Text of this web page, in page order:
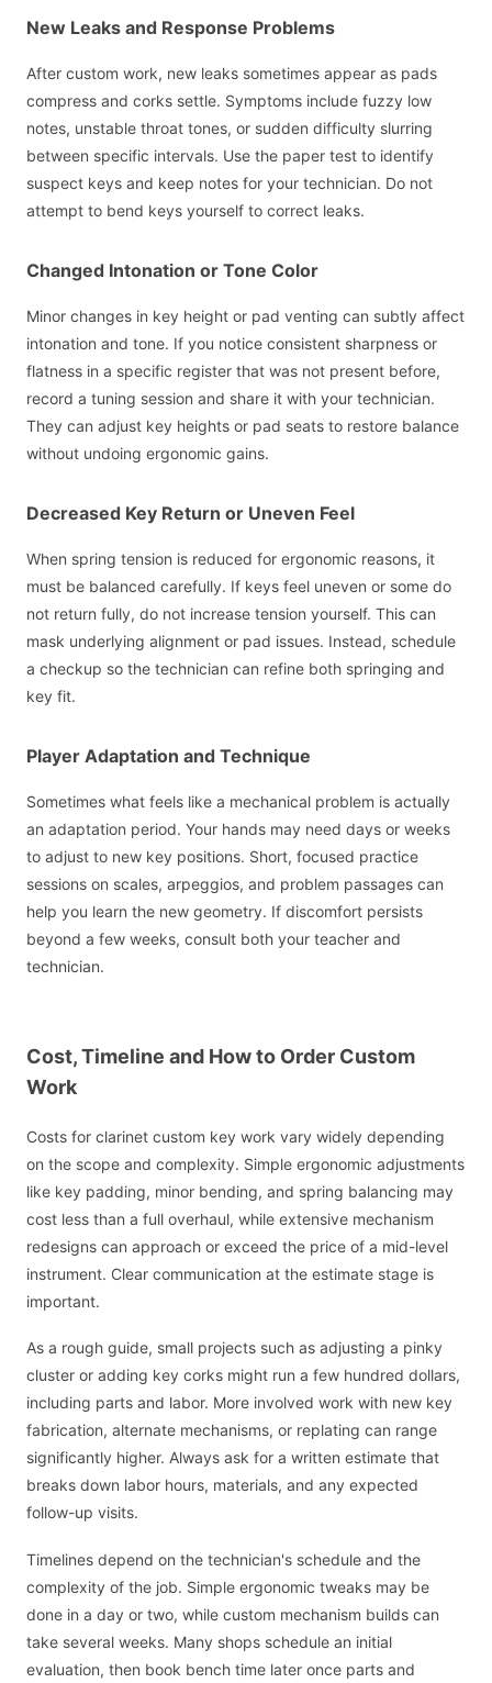
New Leaks and Response Problems
After custom work, new leaks sometimes appear as pads
compress and corks settle. Symptoms include fuzzy low
notes, unstable throat tones, or sudden difficulty slurring
between specific intervals. Use the paper test to identify
suspect keys and keep notes for your technician. Do not
attempt to bend keys yourself to correct leaks.
Changed Intonation or Tone Color
Minor changes in key height or pad venting can subtly affect
intonation and tone. If you notice consistent sharpness or
flatness in a specific register that was not present before,
record a tuning session and share it with your technician.
They can adjust key heights or pad seats to restore balance
without undoing ergonomic gains.
Decreased Key Return or Uneven Feel
When spring tension is reduced for ergonomic reasons, it
must be balanced carefully. If keys feel uneven or some do
not return fully, do not increase tension yourself. This can
mask underlying alignment or pad issues. Instead, schedule
a checkup so the technician can refine both springing and
key fit.
Player Adaptation and Technique
Sometimes what feels like a mechanical problem is actually
an adaptation period. Your hands may need days or weeks
to adjust to new key positions. Short, focused practice
sessions on scales, arpeggios, and problem passages can
help you learn the new geometry. If discomfort persists
beyond a few weeks, consult both your teacher and
technician.
Cost, Timeline and How to Order Custom
Work
Costs for clarinet custom key work vary widely depending
on the scope and complexity. Simple ergonomic adjustments
like key padding, minor bending, and spring balancing may
cost less than a full overhaul, while extensive mechanism
redesigns can approach or exceed the price of a mid-level
instrument. Clear communication at the estimate stage is
important.
As a rough guide, small projects such as adjusting a pinky
cluster or adding key corks might run a few hundred dollars,
including parts and labor. More involved work with new key
fabrication, alternate mechanisms, or replating can range
significantly higher. Always ask for a written estimate that
breaks down labor hours, materials, and any expected
follow-up visits.
Timelines depend on the technician's schedule and the
complexity of the job. Simple ergonomic tweaks may be
done in a day or two, while custom mechanism builds can
take several weeks. Many shops schedule an initial
evaluation, then book bench time later once parts and